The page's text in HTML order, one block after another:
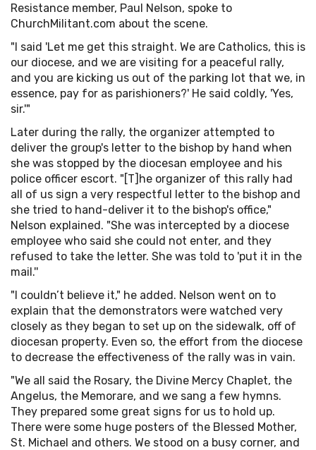
Resistance member, Paul Nelson, spoke to
ChurchMilitant.com about the scene.
"I said 'Let me get this straight. We are Catholics, this is
our diocese, and we are visiting for a peaceful rally,
and you are kicking us out of the parking lot that we, in
essence, pay for as parishioners?' He said coldly, 'Yes,
sir.'"
Later during the rally, the organizer attempted to
deliver the group's letter to the bishop by hand when
she was stopped by the diocesan employee and his
police officer escort. "[T]he organizer of this rally had
all of us sign a very respectful letter to the bishop and
she tried to hand-deliver it to the bishop's office,"
Nelson explained. "She was intercepted by a diocese
employee who said she could not enter, and they
refused to take the letter. She was told to 'put it in the
mail.''
"I couldn’t believe it," he added. Nelson went on to
explain that the demonstrators were watched very
closely as they began to set up on the sidewalk, off of
diocesan property. Even so, the effort from the diocese
to decrease the effectiveness of the rally was in vain.
"We all said the Rosary, the Divine Mercy Chaplet, the
Angelus, the Memorare, and we sang a few hymns.
They prepared some great signs for us to hold up.
There were some huge posters of the Blessed Mother,
St. Michael and others. We stood on a busy corner, and